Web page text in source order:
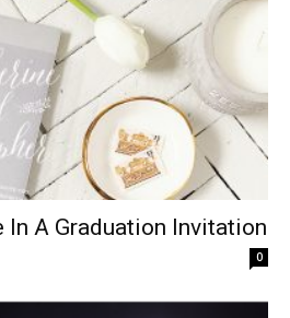
In A Graduation Invitation
0